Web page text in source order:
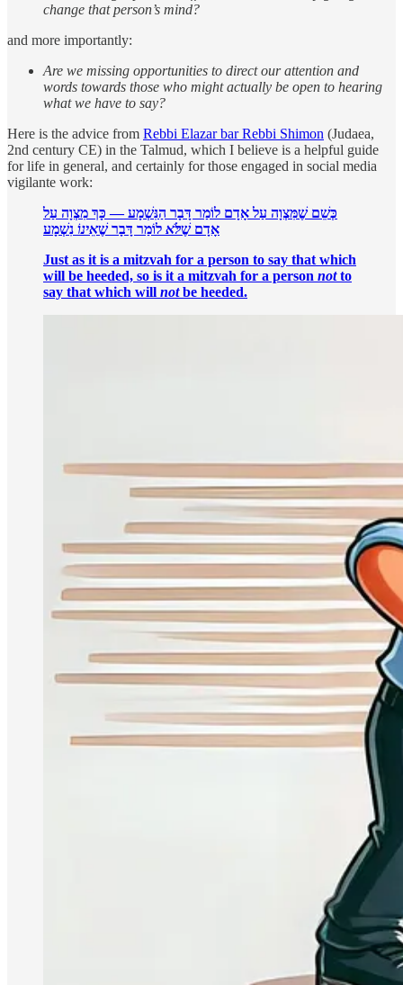
change that person’s mind?
and more importantly:
Are we missing opportunities to direct our attention and
words towards those who might actually be open to hearing
what we have to say?
Here is the advice from Rebbi Elazar bar Rebbi Shimon (Judaea,
2nd century CE) in the Talmud, which I believe is a helpful guide
for life in general, and certainly for those engaged in social media
vigilante work:
כְּשֵׁם שֶׁמִּצְוָה עַל אָדָם לוֹמַר דָּבָר הַנִּשְׁמָע — כָּךְ מִצְוָה עַל
אָדָם שֶׁלֹּא לוֹמַר דָּבָר שֶׁאֵינוֹ נִשְׁמָע
Just as it is a mitzvah for a person to say that which
will be heeded, so is it a mitzvah for a person notto
say that which will notbe heeded.